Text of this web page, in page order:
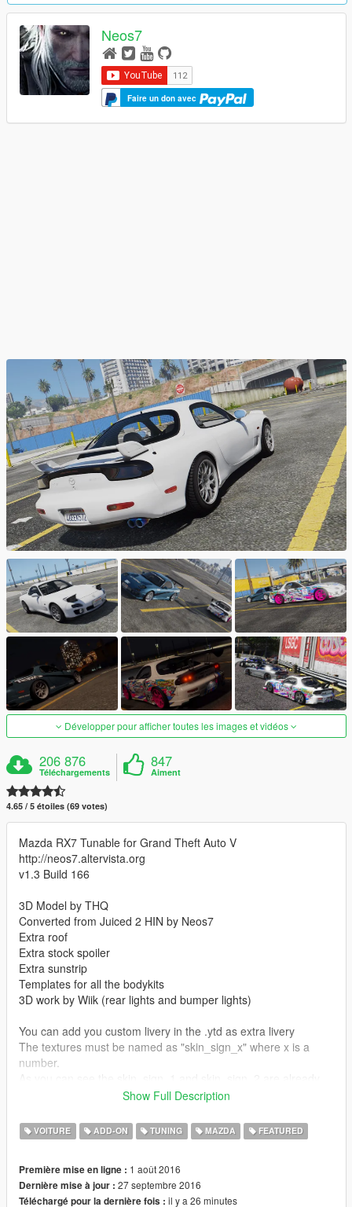
Neos7
Faire un don avec
Développer pour afficher toutes les images et vidéos
206 876
Téléchargements
847
Aiment
4.65 / 5 étoiles (69 votes)
Mazda RX7 Tunable for Grand Theft Auto V
http://neos7.altervista.org
v1.3 Build 166
3D Model by THQ
Converted from Juiced 2 HIN by Neos7
Extra roof
Extra stock spoiler
Extra sunstrip
Templates for all the bodykits
3D work by Wiik (rear lights and bumper lights)
You can add you custom livery in the .ytd as extra livery
The textures must be named as "skin_sign_x" where x is a
number.
being used by 2 of my skins, you can replace them or add
On the pop-up headlights version, you can open them opening
The modkit id value used is "700" so, if you use another mod
which uses the same number, you should edit it in both
Show Full Description
VOITURE ADD-ON TUNING MAZDA FEATURED
Première mise en ligne : 1 août 2016
Dernière mise à jour : 27 septembre 2016
Téléchargé pour la dernière fois : il y a 26 minutes